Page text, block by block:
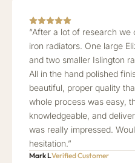
“After a lot of research
iron radiators. One large
and two smaller Islington
All in the hand polished
beautiful, proper quality
whole process was easy,
knowledgeable, and
was really impressed.
hesitation.”
Mark LVerified Customer